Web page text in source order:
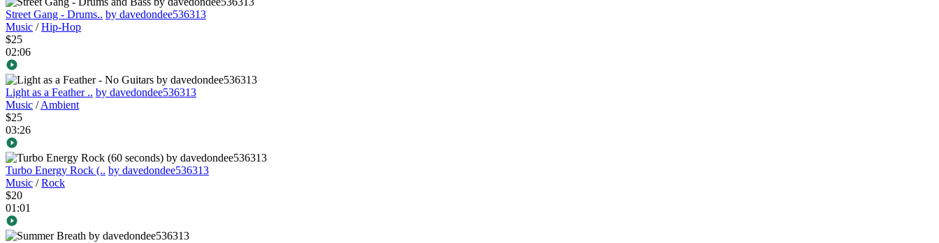
Street Gang - Drums.. by davedondee536313
Music /Hip-Hop
$25
02:06
Light as a Feather .. by davedondee536313
Music /Ambient
$25
03:26
Turbo Energy Rock (.. by davedondee536313
Music /Rock
$20
01:01